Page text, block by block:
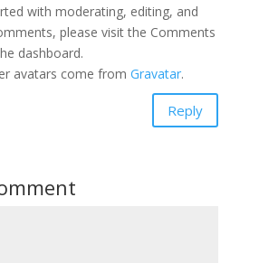
with moderating, editing, and
please visit the Comments
dashboard.
avatars come from Gravatar.
Reply